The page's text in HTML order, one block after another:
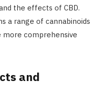
the effects of CBD.
a range of cannabinoids
more comprehensive
and